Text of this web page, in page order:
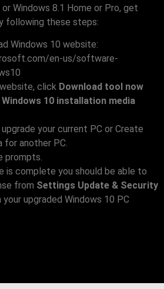
Windows 8.1 Home or Pro, get
following these steps:
Windows 10 website:
en-us/software-
click Download tool now
10 installation media
your current PC or Create
for another PC.
prompts.
is complete you should be able to
from Settings Update & Security
your upgraded Windows 10 PC